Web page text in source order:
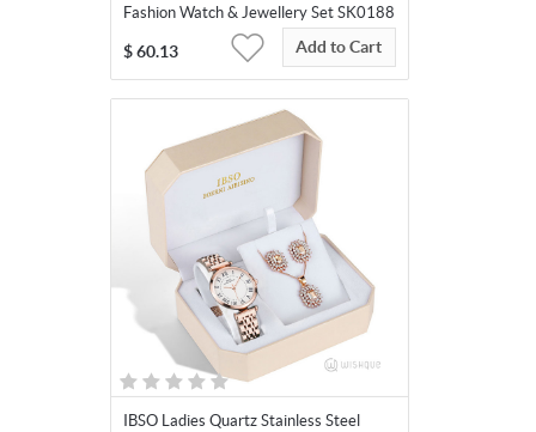
Fashion Watch & Jewellery Set SK0188
$ 60.13 Add to Cart
IBSO Ladies Quartz Stainless Steel